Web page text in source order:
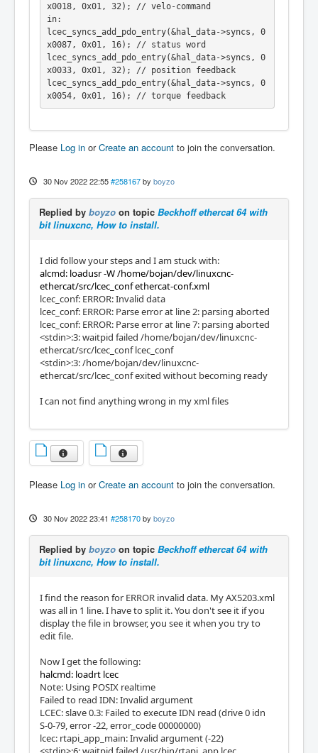
x0018, 0x01, 32); // velo-command
in:
lcec_syncs_add_pdo_entry(&hal_data->syncs, 0
x0087, 0x01, 16); // status word
lcec_syncs_add_pdo_entry(&hal_data->syncs, 0
x0033, 0x01, 32); // position feedback
lcec_syncs_add_pdo_entry(&hal_data->syncs, 0
x0054, 0x01, 16); // torque feedback
Please Log in orCreate an account to join the conversation.
30 Nov 2022 22:55 #258167 by boyzo
Replied by boyzo on topic Beckhoff ethercat 64 with
bit linuxcnc, How to install.
I did follow your steps and I am stuck with:
alcmd: loadusr -W /home/bojan/dev/linuxcnc-
ethercat/src/lcec_conf ethercat-conf.xml
lcec_conf: ERROR: Invalid data
lcec_conf: ERROR: Parse error at line 2: parsing aborted
lcec_conf: ERROR: Parse error at line 7: parsing aborted
<stdin>:3: waitpid failed /home/bojan/dev/linuxcnc-
ethercat/src/lcec_conf lcec_conf
<stdin>:3: /home/bojan/dev/linuxcnc-
ethercat/src/lcec_conf exited without becoming ready
I can not find anything wrong in my xml files
Please Log in orCreate an account to join the conversation.
30 Nov 2022 23:41 #258170 by boyzo
Replied by boyzo on topic Beckhoff ethercat 64 with
bit linuxcnc, How to install.
I find the reason for ERROR invalid data. My AX5203.xml
was all in 1 line. I have to split it. You don't see it if you
display the file in browser, you see it when you try to
edit file.
Now I get the following:
halcmd: loadrt lcec
Note: Using POSIX realtime
Failed to read IDN: Invalid argument
LCEC: slave 0.3: Failed to execute IDN read (drive 0 idn
S-0-79, error -22, error_code 00000000)
lcec: rtapi_app_main: Invalid argument (-22)